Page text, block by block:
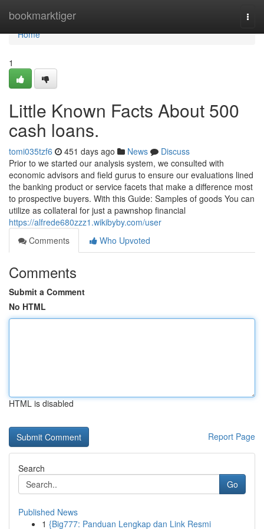
bookmarktiger
Home
Home
1
Little Known Facts About 500
cash loans.
tomi035tzf6 451 days ago News
Discuss
Prior to we started our analysis system, we consulted with
economic advisors and field gurus to ensure our evaluations lined
the banking product or service facets that make a difference most
to prospective buyers. With this Guide: Samples of goods You can
utilize as collateral for just a pawnshop financial
https://alfrede680zzz1.wikibyby.com/user
Comments
Who Upvoted
Comments
Submit a Comment
No HTML
HTML is disabled
Report Page
Search
Go
Published News
1 {Big777: Panduan Lengkap dan Link Resmi